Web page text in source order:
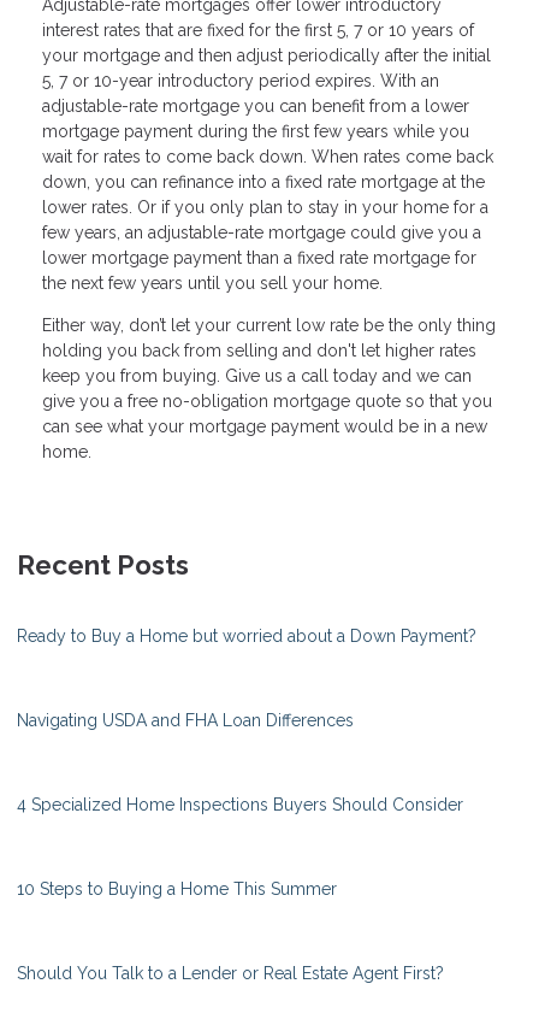
Adjustable-rate mortgages offer lower introductory
interest rates that are fixed for the first 5, 7 or 10 years of
your mortgage and then adjust periodically after the initial
5, 7 or 10-year introductory period expires. With an
adjustable-rate mortgage you can benefit from a lower
mortgage payment during the first few years while you
wait for rates to come back down. When rates come back
down, you can refinance into a fixed rate mortgage at the
lower rates. Or if you only plan to stay in your home for a
few years, an adjustable-rate mortgage could give you a
lower mortgage payment than a fixed rate mortgage for
the next few years until you sell your home.
Either way, don’t let your current low rate be the only thing
holding you back from selling and don't let higher rates
keep you from buying. Give us a call today and we can
give you a free no-obligation mortgage quote so that you
can see what your mortgage payment would be in a new
home.
Recent Posts
Ready to Buy a Home but worried about a Down Payment?
Navigating USDA and FHA Loan Differences
4 Specialized Home Inspections Buyers Should Consider
10 Steps to Buying a Home This Summer
Should You Talk to a Lender or Real Estate Agent First?